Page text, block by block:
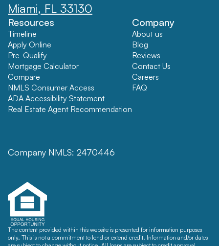
Miami, FL 33130
Resources
Timeline
Apply Online
Pre-Qualify
Mortgage Calculator
Compare
NMLS Consumer Access
ADA Accessibility Statement
Real Estate Agent Recommendation
Company
About us
Blog
Reviews
Contact Us
Careers
FAQ
Company NMLS: 2470446
The content provided within this website is presented for information purposes
only. This is not a commitment to lend or extend credit. Information and/or dates